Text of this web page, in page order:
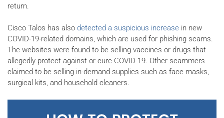
return.
Cisco Talos has also detected a suspicious increase in new
COVID-19-related domains, which are used for phishing scams.
The websites were found to be selling vaccines or drugs that
allegedly protect against or cure COVID-19. Other scammers
claimed to be selling in-demand supplies such as face masks,
surgical kits, and household cleaners.